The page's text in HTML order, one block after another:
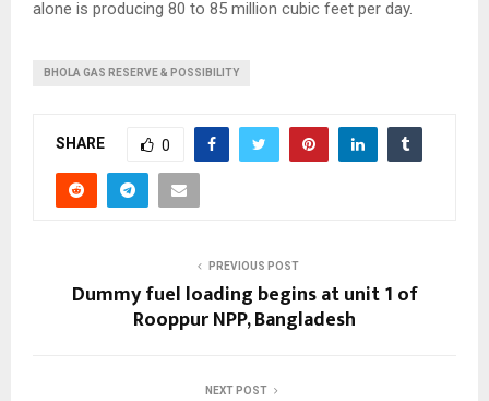
alone is producing 80 to 85 million cubic feet per day.
BHOLA GAS RESERVE & POSSIBILITY
SHARE 0
PREVIOUS POST
Dummy fuel loading begins at unit 1 of
Rooppur NPP, Bangladesh
NEXT POST